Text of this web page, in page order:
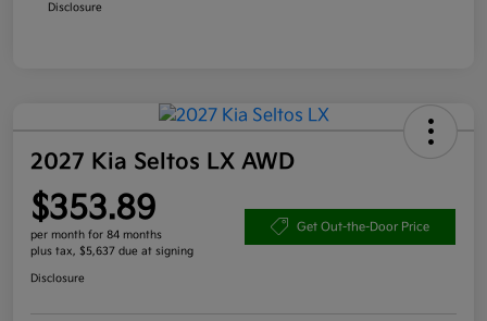
Disclosure
2027 Kia Seltos LX AWD
$353.89
per month for 84 months
plus tax, $5,637 due at signing
Get Out-the-Door Price
Disclosure